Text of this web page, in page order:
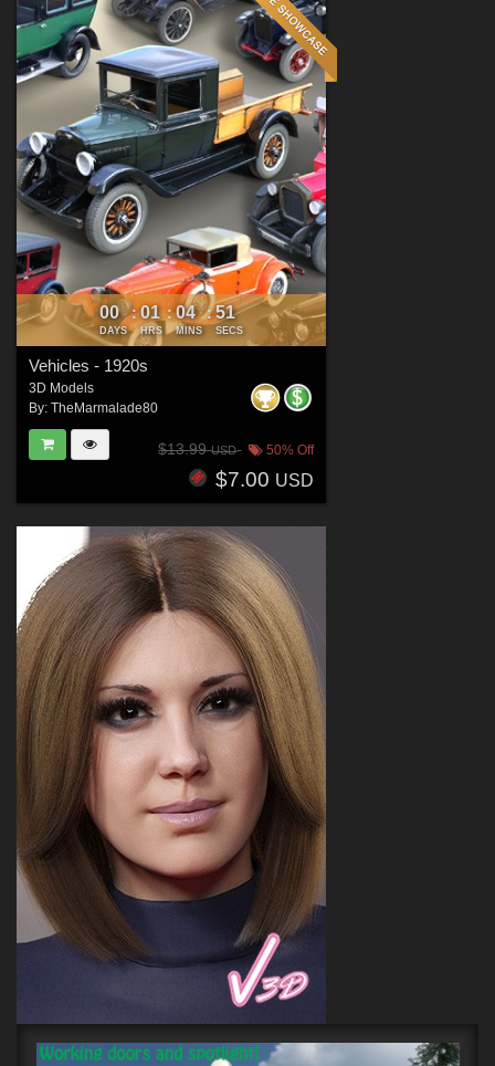
00
DAYS
: 01
HRS
: 04
MINS
: 50
SECS
Vehicles - 1920s
3D Models
By: TheMarmalade80
$13.99USD 50% Off
$7.00 USD